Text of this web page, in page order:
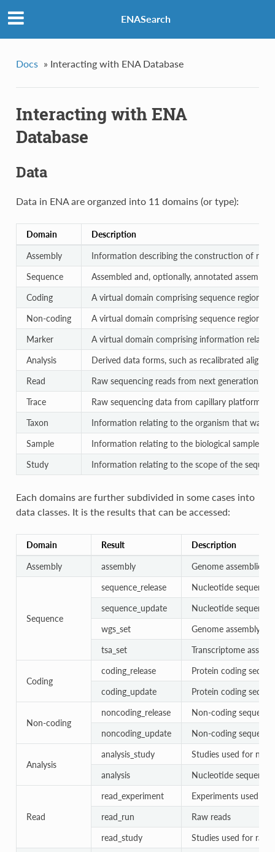
ENASearch
Docs » Interacting with ENA Database
Interacting with ENA
Database
Data
Data in ENA are organzed into 11 domains (or type):
Domain Description
Assembly
Information describing the construction of
Sequence
Assembled and, optionally, annotated
Coding
A virtual domain comprising sequence regions
Non-coding
A virtual domain comprising sequence regions
Marker
A virtual domain comprising information
Analysis
Derived data forms, such as recalibrated
Read
Raw sequencing reads from next generation
Trace
Raw sequencing data from capillary platforms
Taxon
Information relating to the organism that was
Sample
Information relating to the biological sample
Study
Information relating to the scope of the
Each domains are further subdivided in some cases into
data classes. It is the results that can be accessed:
Domain Result Description
Assembly assembly Genome assemblies
Sequence
sequence_release
Nucleotide
sequence_update
Nucleotide
wgs_set
Genome assembly
tsa_set
Transcriptome
Coding
coding_release
Protein coding
coding_update
Protein coding
Non-coding
noncoding_release
Non-coding
noncoding_update
Non-coding
Analysis
analysis_study
Studies used for
analysis
Nucleotide sequence
Read
read_experiment
Experiments used for
read_run
Raw reads
read_study
Studies used for raw